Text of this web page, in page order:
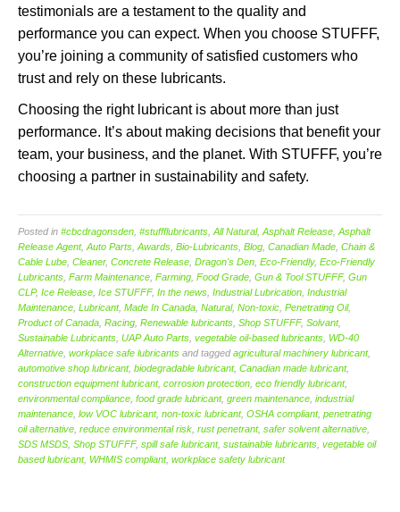
testimonials are a testament to the quality and
performance you can expect. When you choose STUFFF,
you’re joining a community of satisfied customers who
trust and rely on these lubricants.
Choosing the right lubricant is about more than just
performance. It’s about making decisions that benefit your
team, your business, and the planet. With STUFFF, you’re
choosing a partner in sustainability and safety.
Posted in #cbcdragonsden #stuffflubricants All Natural, Asphalt Release Asphalt
Release Agent, Auto Parts Awards Bio-Lubricants Blog Canadian Made Chain &
Cable Lube Cleaner, Concrete Release Dragon's Den Eco-Friendly, Eco-Friendly
Lubricants Farm Maintenance Farming Food Grade Gun & Tool STUFFF, Gun
CLP, Ice Release Ice STUFFF, In the news Industrial Lubrication Industrial
Maintenance Lubricant, Made In Canada Natural, Non-toxic Penetrating Oil,
Product of Canada Racing Renewable lubricants Shop STUFFF, Solvant,
Sustainable Lubricants UAP Auto Parts vegetable oil-based lubricants WD-40
Alternative workplace safe lubricants and taggedagricultural machinery lubricant,
automotive shop lubricant, biodegradable lubricant, Canadian made lubricant,
construction equipment lubricant, corrosion protection eco friendly lubricant,
environmental compliance food grade lubricant, green maintenance industrial
maintenance low VOC lubricant, non-toxic lubricant, OSHA compliant, penetrating
oil alternative reduce environmental risk rust penetrant, safer solvent alternative
SDS MSDS Shop STUFFF, spill safe lubricant, sustainable lubricants vegetable oil
based lubricant, WHMIS compliant, workplace safety lubricant